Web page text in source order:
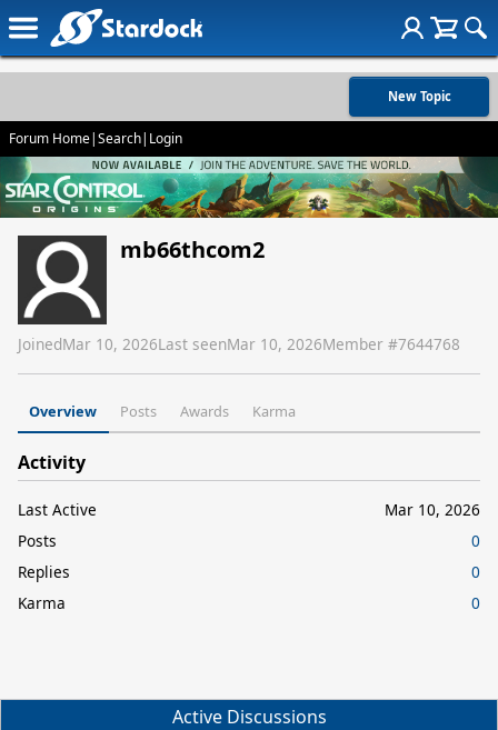
New Topic
Forum Home|Search| Login
mb66thcom2
JoinedMar 10, 2026Last seenMar 10, 2026Member #7644768
Overview Posts Awards Karma
Activity
Last Active
Mar 10, 2026
Posts
0
Replies
0
Karma
0
Active Discussions